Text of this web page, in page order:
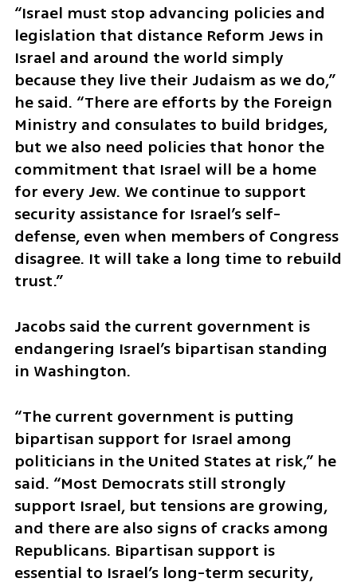
“Israel must stop advancing policies and
legislation that distance Reform Jews in
Israel and around the world simply
because they live their Judaism as we do,”
he said. “There are efforts by the Foreign
Ministry and consulates to build bridges,
but we also need policies that honor the
commitment that Israel will be a home
for every Jew. We continue to support
security assistance for Israel’s self-
defense, even when members of Congress
disagree. It will take a long time to rebuild
trust.”
Jacobs said the current government is
endangering Israel’s bipartisan standing
in Washington.
“The current government is putting
bipartisan support for Israel among
politicians in the United States at risk,” he
said. “Most Democrats still strongly
support Israel, but tensions are growing,
and there are also signs of cracks among
Republicans. Bipartisan support is
essential to Israel’s long-term security,